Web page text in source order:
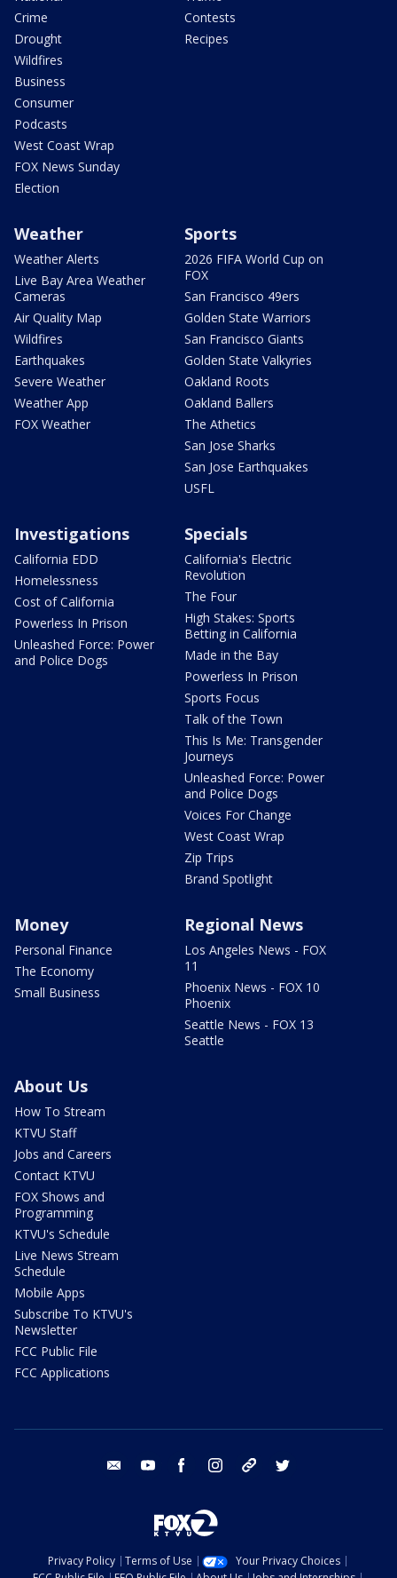
Crime
Drought
Wildfires
Business
Consumer
Podcasts
West Coast Wrap
FOX News Sunday
Election
Contests
Recipes
Weather
Weather Alerts
Live Bay Area Weather
Cameras
Air Quality Map
Wildfires
Earthquakes
Severe Weather
Weather App
FOX Weather
Sports
2026 FIFA World Cup on
FOX
San Francisco 49ers
Golden State Warriors
San Francisco Giants
Golden State Valkyries
Oakland Roots
Oakland Ballers
The Athetics
San Jose Sharks
San Jose Earthquakes
USFL
Investigations
California EDD
Homelessness
Cost of California
Powerless In Prison
Unleashed Force: Power
and Police Dogs
Specials
California's Electric
Revolution
The Four
High Stakes: Sports
Betting in California
Made in the Bay
Powerless In Prison
Sports Focus
Talk of the Town
This Is Me: Transgender
Journeys
Unleashed Force: Power
and Police Dogs
Voices For Change
West Coast Wrap
Zip Trips
Brand Spotlight
Money
Personal Finance
The Economy
Small Business
Regional News
Los Angeles News - FOX
11
Phoenix News - FOX 10
Phoenix
Seattle News - FOX 13
Seattle
About Us
How To Stream
KTVU Staff
Jobs and Careers
Contact KTVU
FOX Shows and
Programming
KTVU's Schedule
Live News Stream
Schedule
Mobile Apps
Subscribe To KTVU's
Newsletter
FCC Public File
FCC Applications
email youtube facebook instagram tik tok
Privacy Policy Terms of Use
Your Privacy Choices